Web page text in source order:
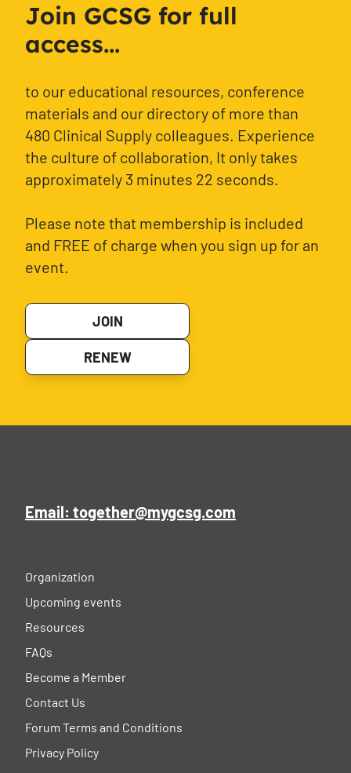
Join GCSG for full
access...
to our educational resources, conference
materials and our directory of more than
480 Clinical Supply colleagues. Experience
the culture of collaboration, It only takes
approximately 3 minutes 22 seconds.
Please note that membership is included
and FREE of charge when you sign up for an
event.
JOIN
RENEW
Email: together@mygcsg.com
Organization
Upcoming events
Resources
FAQs
Become a Member
Contact Us
Forum Terms and Conditions
Privacy Policy